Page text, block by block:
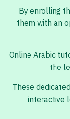
By enrolling
them with an
Online Arabic
the
These
interactive